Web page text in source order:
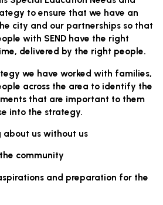
to ensure that we have an
city and our partnerships so that
with SEND have the right
delivered by the right people.
we have worked with families,
across the area to identify the
that are important to them
into the strategy.
about us without us
community
and preparation for the